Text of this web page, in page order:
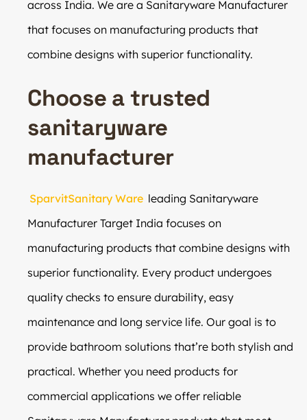
across India. We are a Sanitaryware Manufacturer
that focuses on manufacturing products that
combine designs with superior functionality.
Choose a trusted
sanitaryware
manufacturer
SparvitSanitary Ware leading Sanitaryware
Manufacturer Target India focuses on
manufacturing products that combine designs with
superior functionality. Every product undergoes
quality checks to ensure durability, easy
maintenance and long service life. Our goal is to
provide bathroom solutions that’re both stylish and
practical. Whether you need products for
commercial applications we offer reliable